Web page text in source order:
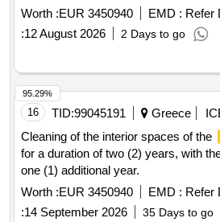
Worth :EUR 3450940 EMD : Refer
:12 August 2026 2 Days to go
16 TID:99045191 Greece
Cleaning of the interior spaces of the
for a duration of two (2) years, with
one (1) additional year.
Worth :EUR 3450940 EMD : Refer
:14 September 2026 35 Days to go
95.29%